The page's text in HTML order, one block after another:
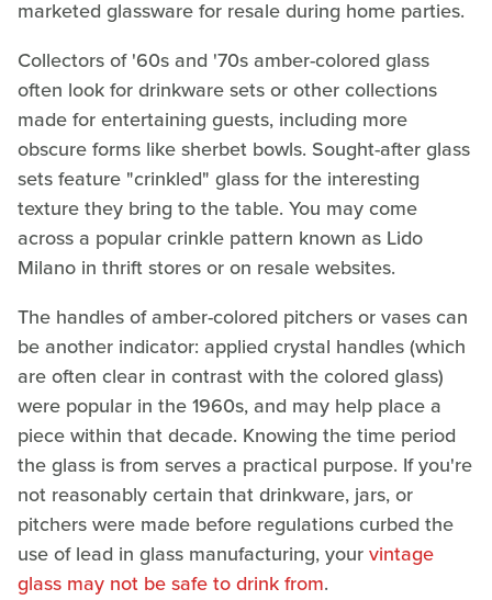
marketed glassware for resale during home parties.
Collectors of '60s and '70s amber-colored glass
often look for drinkware sets or other collections
made for entertaining guests, including more
obscure forms like sherbet bowls. Sought-after glass
sets feature "crinkled" glass for the interesting
texture they bring to the table. You may come
across a popular crinkle pattern known as Lido
Milano in thrift stores or on resale websites.
The handles of amber-colored pitchers or vases can
be another indicator: applied crystal handles (which
are often clear in contrast with the colored glass)
were popular in the 1960s, and may help place a
piece within that decade. Knowing the time period
the glass is from serves a practical purpose. If you're
not reasonably certain that drinkware, jars, or
pitchers were made before regulations curbed the
use of lead in glass manufacturing, yourvintage
glass may not be safe to drink from.